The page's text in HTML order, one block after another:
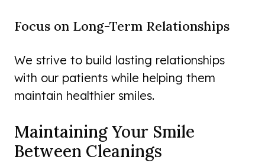
Focus on Long-Term Relationships
We strive to build lasting relationships
with our patients while helping them
maintain healthier smiles.
Maintaining Your Smile
Between Cleanings